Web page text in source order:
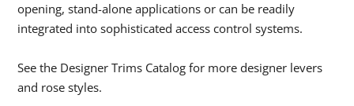
opening, stand-alone applications or can be readily
integrated into sophisticated access control systems.
See the Designer Trims Catalog for more designer levers
and rose styles.